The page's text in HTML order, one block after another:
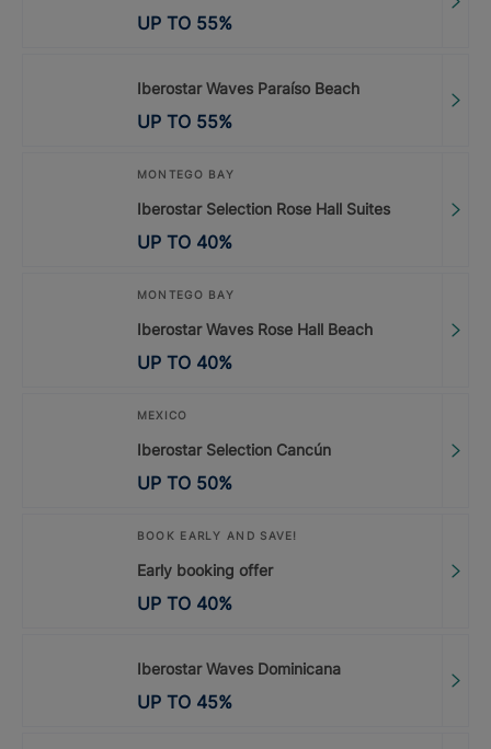
UP TO 55%
Iberostar Waves Paraíso Beach
UP TO 55%
MONTEGO BAY
Iberostar Selection Rose Hall Suites
UP TO 40%
MONTEGO BAY
Iberostar Waves Rose Hall Beach
UP TO 40%
MEXICO
Iberostar Selection Cancún
UP TO 50%
BOOK EARLY AND SAVE!
Early booking offer
UP TO 40%
Iberostar Waves Dominicana
UP TO 45%